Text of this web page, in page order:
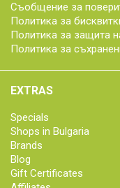
Съобщение за
Политика за
Политика за защита
Политика за
EXTRAS
Specials
Shops in Bulgaria
Brands
Blog
Gift Certificates